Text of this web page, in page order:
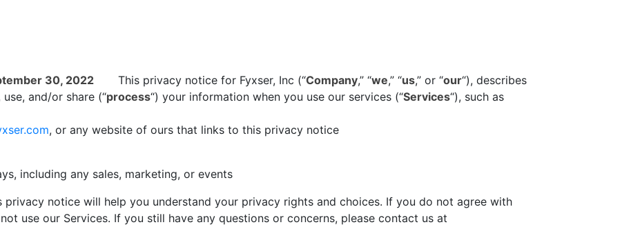
30, 2022 This privacy notice for Fyxser, Inc (“Company,” “we,” “us,” or “our“), describes
and/or share (“process“) your information when you use our services (“Services“), such as
, or any website of ours that links to this privacy notice
including any sales, marketing, or events
privacy notice will help you understand your privacy rights and choices. If you do not agree with
use our Services. If you still have any questions or concerns, please contact us at